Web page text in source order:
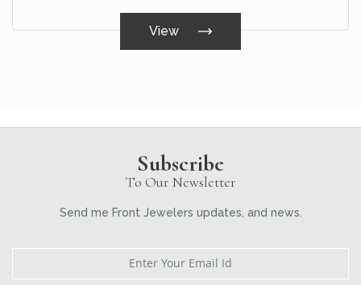
View
Subscribe
To Our Newsletter
Send me Front Jewelers updates, and news.